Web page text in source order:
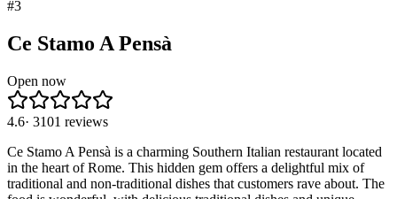
#3
Ce Stamo A Pensà
Open now
4.6· 3101 reviews
Ce Stamo A Pensà is a charming Southern Italian restaurant located
in the heart of Rome. This hidden gem offers a delightful mix of
traditional and non-traditional dishes that customers rave about. The